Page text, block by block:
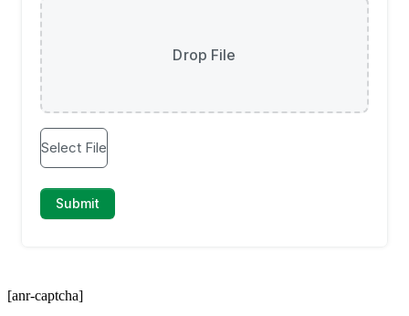
[anr-captcha]